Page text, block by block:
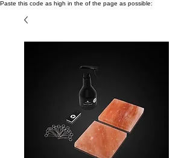
Paste this code as high in the of the page as possible: